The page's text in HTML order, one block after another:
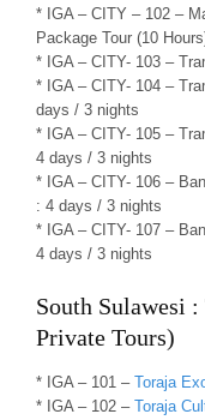
* IGA – CITY – 102 –
Package Tour (10
* IGA – CITY- 103 –
* IGA – CITY- 104 –
days / 3 nights
* IGA – CITY- 105 –
4 days / 3 nights
* IGA – CITY- 106 –
: 4 days / 3 nights
* IGA – CITY- 107 –
4 days / 3 nights
South Sulawesi
Private Tours)
* IGA – 101 – Toraja
* IGA – 102 – Toraja